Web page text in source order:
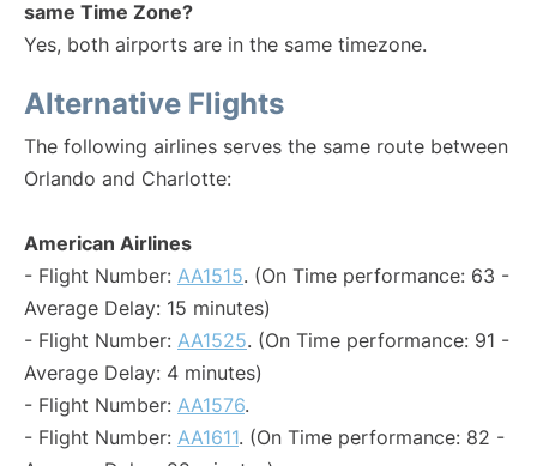
same Time Zone?
Yes, both airports are in the same timezone.
Alternative Flights
The following airlines serves the same route between
Orlando and Charlotte:
American Airlines
- Flight Number: AA1515. (On Time performance: 63 -
Average Delay: 15 minutes)
- Flight Number: AA1525. (On Time performance: 91 -
Average Delay: 4 minutes)
- Flight Number: AA1576.
- Flight Number: AA1611. (On Time performance: 82 -